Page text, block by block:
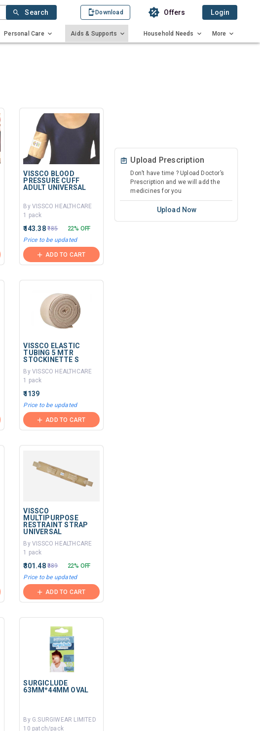
Search Download Offers Login
Personal Care Aids & Supports Household Needs More
VISSCO BLOOD
PRESSURE CUFF
ADULT UNIVERSAL
By VISSCO HEALTHCARE
1 pack
₹143.38 ₹185
22% OFF
Price to be updated
ADD TO CART
VISSCO ELASTIC
TUBING 5 MTR
STOCKINETTE S
By VISSCO HEALTHCARE
1 pack
₹1139
Price to be updated
ADD TO CART
VISSCO
MULTIPURPOSE
RESTRAINT STRAP
UNIVERSAL
By VISSCO HEALTHCARE
1 pack
₹301.48 ₹389
22% OFF
Price to be updated
ADD TO CART
SURGICLUDE
63MM*44MM OVAL
By G.SURGIWEAR LIMITED
10 patch/pack
Upload Prescription
Don’t have time ? Upload Doctor’s
Prescription and we will add the
medicines for you
Upload Now